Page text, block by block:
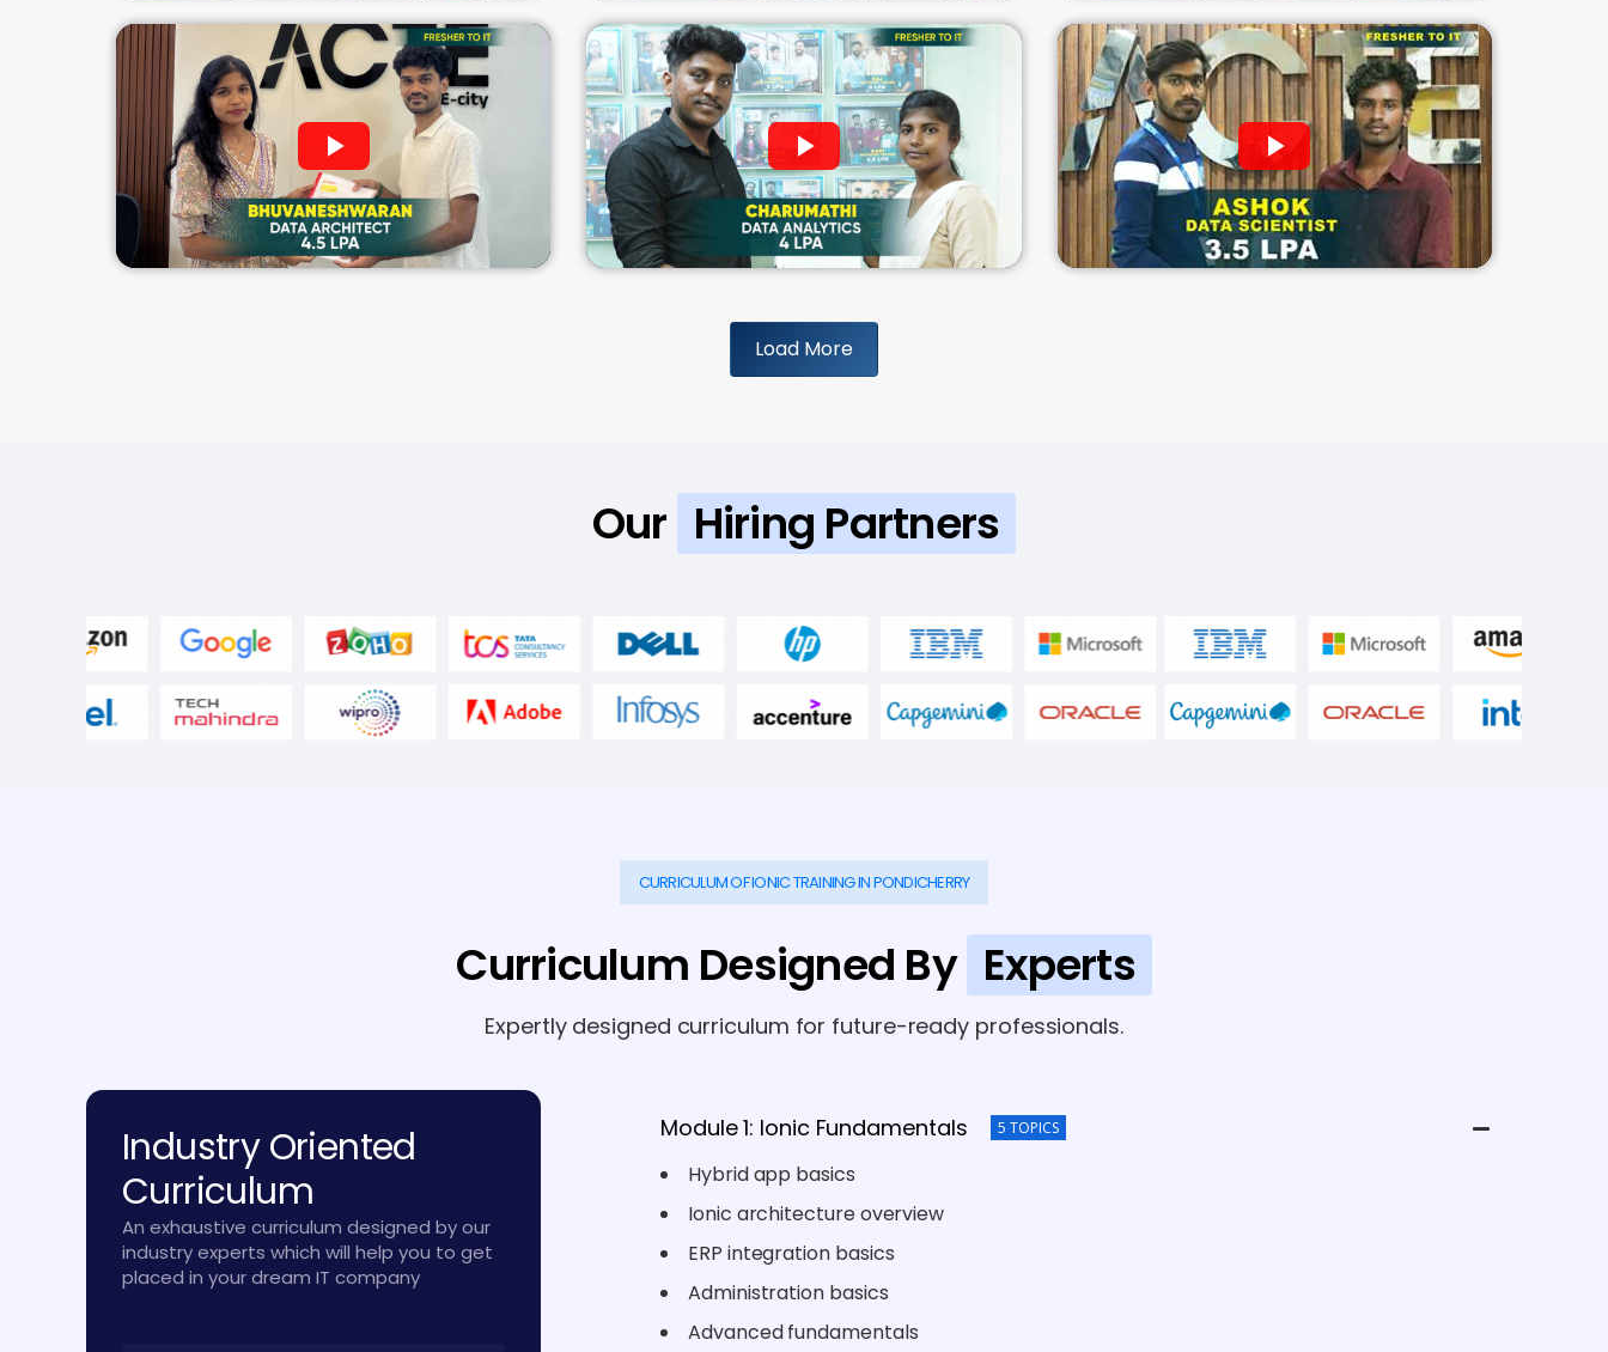
Load More
Our Hiring Partners
CURRICULUM OF IONIC TRAINING IN PONDICHERRY
Curriculum Designed By Experts
Expertly designed curriculum for future-ready professionals.
Industry Oriented
Curriculum
An exhaustive curriculum designed by our
industry experts which will help you to get
placed in your dream IT company
Module 1: Ionic Fundamentals 5 TOPICS
Hybrid app basics
Ionic architecture overview
ERP integration basics
Administration basics
Advanced fundamentals